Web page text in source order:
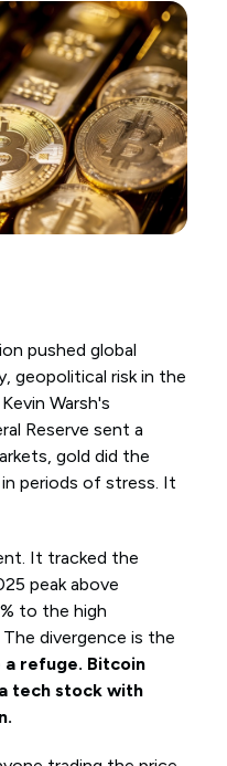
pushed global
geopolitical risk in the
Warsh's
Reserve sent a
gold did the
periods of stress. It
It tracked the
peak above
to the high
divergence is the
refuge. Bitcoin
tech stock with